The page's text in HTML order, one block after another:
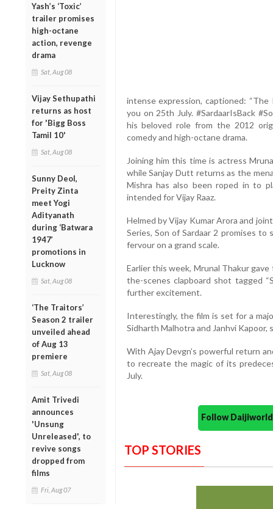
Yash’s ‘Toxic’
trailer promises
high-octane
action, revenge
drama
Sat, Aug 08
Vijay Sethupathi
returns as host
for 'Bigg Boss
Tamil 10'
Sat, Aug 08
Sunny Deol,
Preity Zinta
meet Yogi
Adityanath
during ‘Batwara
1947’
promotions in
Lucknow
Sat, Aug 08
‘The Traitors’
Season 2 trailer
unveiled ahead
of Aug 13
premiere
Sat, Aug 08
Amit Trivedi
announces
'Unsung
Unreleased', to
revive songs
dropped from
films
Fri, Aug 07
intense expression, captioned:
you on 25th July. #SardaarIsBack
his beloved role from the 2012
comedy and high-octane drama.
Joining him this time is actress
while Sanjay Dutt returns as the
Mishra has also been roped in to
intended for Vijay Raaz.
Helmed by Vijay Kumar Arora and
Series, Son of Sardaar 2 promises to
fervour on a grand scale.
Earlier this week, Mrunal Thakur
the-scenes clapboard shot tagged
further excitement.
Interestingly, the film is set for a
Sidharth Malhotra and Janhvi Kapoor,
With Ajay Devgn’s powerful return
to recreate the magic of its
July.
Follow
TOP STORIES